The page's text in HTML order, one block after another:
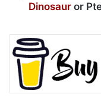
Dinosaur or